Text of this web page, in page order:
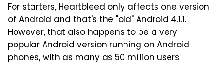
For starters, Heartbleed only affects one version
of Android and that's the "old" Android 4.1.1.
However, that also happens to be a very
popular Android version running on Android
phones, with as many as 50 million users